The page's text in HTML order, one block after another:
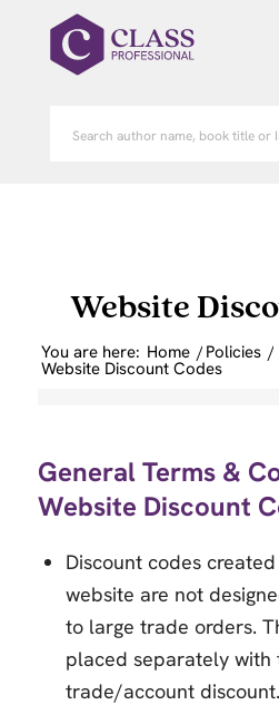
Website
You are here: Home / Policies /
Website Discount Codes
General Terms &
Website Discount
Discount codes
website are not
to large trade orders.
placed separately with
trade/account discount.